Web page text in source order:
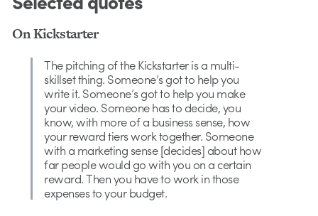
On Kickstarter
The pitching of the Kickstarter is a multi-
skillset thing. Someone’s got to help you
write it. Someone’s got to help you make
your video. Someone has to decide, you
know, with more of a business sense, how
your reward tiers work together. Someone
with a marketing sense [decides] about how
far people would go with you on a certain
reward. Then you have to work in those
expenses to your budget.